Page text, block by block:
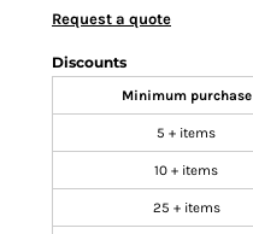
Request a quote
Discounts
Minimum purchase
5 + items
10 + items
25 + items